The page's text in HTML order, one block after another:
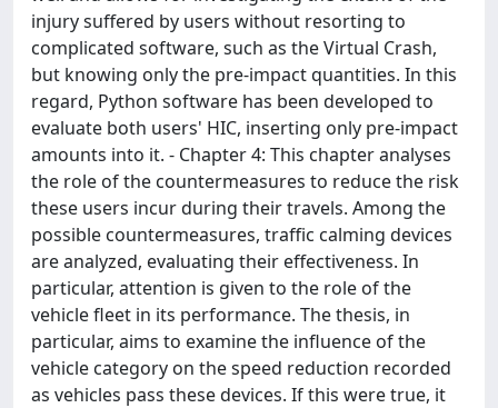
injury suffered by users without resorting to
complicated software, such as the Virtual Crash,
but knowing only the pre-impact quantities. In this
regard, Python software has been developed to
evaluate both users' HIC, inserting only pre-impact
amounts into it. - Chapter 4: This chapter analyses
the role of the countermeasures to reduce the risk
these users incur during their travels. Among the
possible countermeasures, traffic calming devices
are analyzed, evaluating their effectiveness. In
particular, attention is given to the role of the
vehicle fleet in its performance. The thesis, in
particular, aims to examine the influence of the
vehicle category on the speed reduction recorded
as vehicles pass these devices. If this were true, it